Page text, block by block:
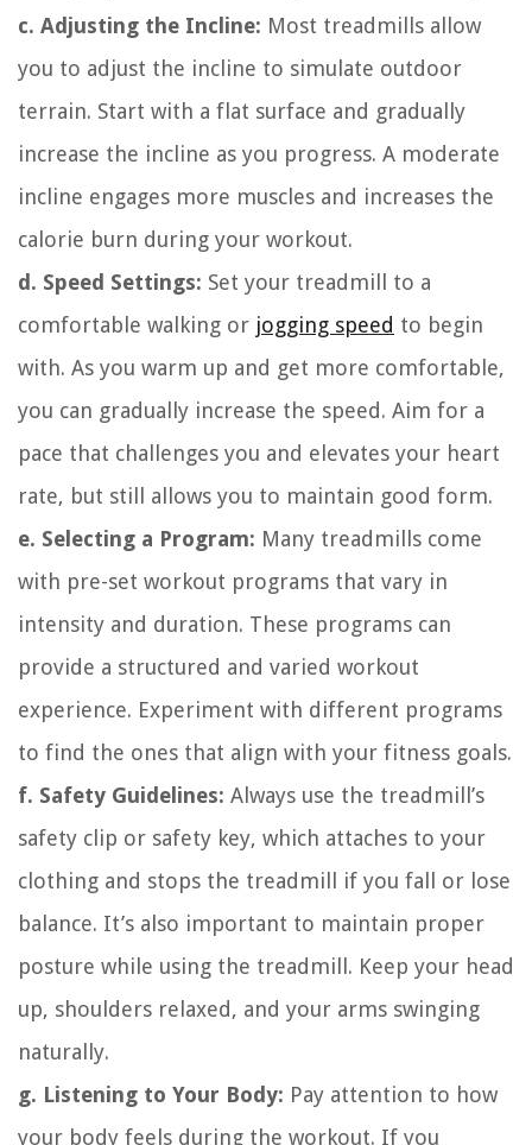
c. Adjusting the Incline: Most treadmills allow
you to adjust the incline to simulate outdoor
terrain. Start with a flat surface and gradually
increase the incline as you progress. A moderate
incline engages more muscles and increases the
calorie burn during your workout.
d. Speed Settings: Set your treadmill to a
comfortable walking or jogging speed to begin
with. As you warm up and get more comfortable,
you can gradually increase the speed. Aim for a
pace that challenges you and elevates your heart
rate, but still allows you to maintain good form.
e. Selecting a Program: Many treadmills come
with pre-set workout programs that vary in
intensity and duration. These programs can
provide a structured and varied workout
experience. Experiment with different programs
to find the ones that align with your fitness goals.
f. Safety Guidelines: Always use the treadmill’s
safety clip or safety key, which attaches to your
clothing and stops the treadmill if you fall or lose
balance. It’s also important to maintain proper
posture while using the treadmill. Keep your head
up, shoulders relaxed, and your arms swinging
naturally.
g. Listening to Your Body: Pay attention to how
your body feels during the workout. If you